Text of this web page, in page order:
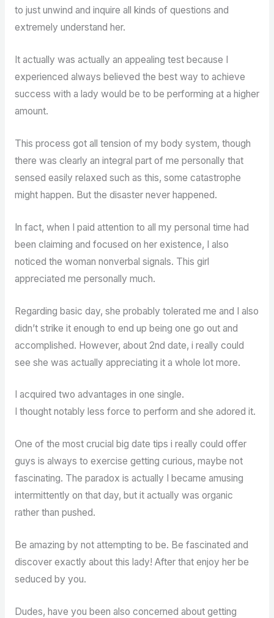
to just unwind and inquire all kinds of questions and
extremely understand her.
It actually was actually an appealing test because I
experienced always believed the best way to achieve
success with a lady would be to be performing at a higher
amount.
This process got all tension of my body system, though
there was clearly an integral part of me personally that
sensed easily relaxed such as this, some catastrophe
might happen. But the disaster never happened.
In fact, when I paid attention to all my personal time had
been claiming and focused on her existence, I also
noticed the woman nonverbal signals. This girl
appreciated me personally much.
Regarding basic day, she probably tolerated me and I also
didn’t strike it enough to end up being one go out and
accomplished. However, about 2nd date, i really could
see she was actually appreciating it a whole lot more.
I acquired two advantages in one single.
I thought notably less force to perform and she adored it.
One of the most crucial big date tips i really could offer
guys is always to exercise getting curious, maybe not
fascinating. The paradox is actually I became amusing
intermittently on that day, but it actually was organic
rather than pushed.
Be amazing by not attempting to be. Be fascinated and
discover exactly about this lady! After that enjoy her be
seduced by you.
Dudes, have you been also concerned about getting